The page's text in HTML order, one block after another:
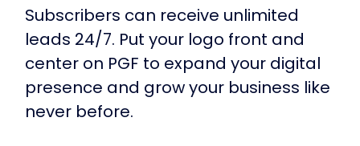
Subscribers can receive unlimited
leads 24/7. Put your logo front and
center on PGF to expand your digital
presence and grow your business like
never before.